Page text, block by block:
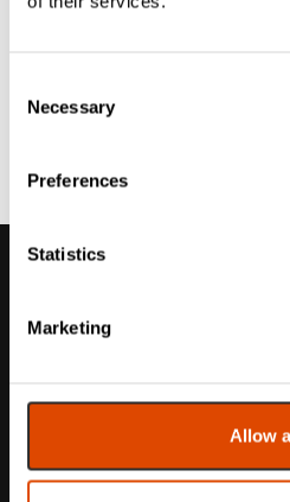
Selection
Necessary
Preferences
Statistics
Marketing
Allow